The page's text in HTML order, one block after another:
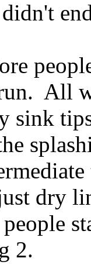
All
sink
dry
2.